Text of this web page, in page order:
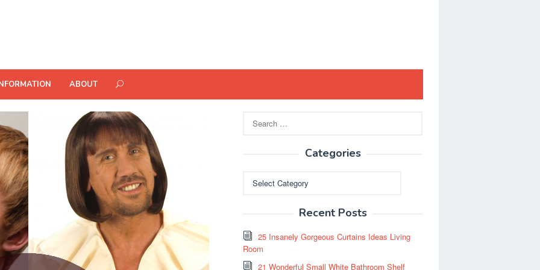
ABOUT
for:
Categories
Recent Posts
25 Insanely Gorgeous Curtains Ideas Living
Room
21 Wonderful Small White Bathroom Shelf